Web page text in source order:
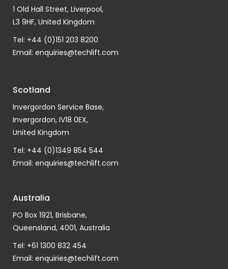
1 Old Hall Street, Liverpool,
L3 9HF, United Kingdom
Tel: +44 (0)151 203 8200
Email: enquiries@techlift.com
Scotland
Invergordon Service Base,
Invergordon, IV18 0EX,
United Kingdom
Tel: +44 (0)1349 854 544
Email: enquiries@techlift.com
Australia
PO Box 1921, Brisbane,
Queensland, 4001, Australia
Tel: +61 1300 832 454
Email: enquiries@techlift.com